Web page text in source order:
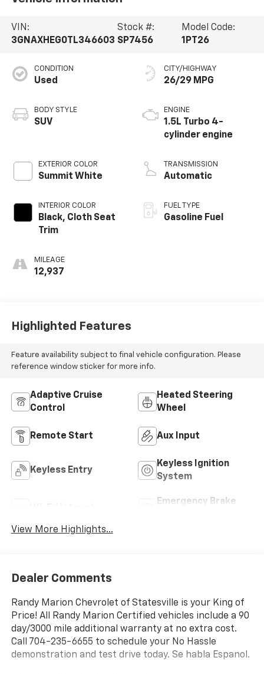
VIN:
3GNAXHEG0TL346603
Stock #:
SP7456
Model Code:
1PT26
CONDITION
Used
BODY STYLE
SUV
EXTERIOR COLOR
Summit White
INTERIOR COLOR
Black, Cloth Seat
Trim
MILEAGE
12,937
CITY/HIGHWAY
26/29 MPG
ENGINE
1.5L Turbo 4-
cylinder engine
TRANSMISSION
Automatic
FUEL TYPE
Gasoline Fuel
Highlighted Features
Feature availability subject to final vehicle configuration. Please
reference window sticker for more info.
Adaptive Cruise
Control
Heated Steering
Wheel
Remote Start Aux Input
Keyless Entry
Keyless Ignition
System
Emergency Brake
View More Highlights...
Dealer Comments
Randy Marion Chevrolet of Statesville is your King of
Price! All Randy Marion Certified vehicles include a 90
day/3000 mile additional warranty at no extra cost.
Call 704-235-6655 to schedule your No Hassle
demonstration and test drive today. Se habla Espanol.